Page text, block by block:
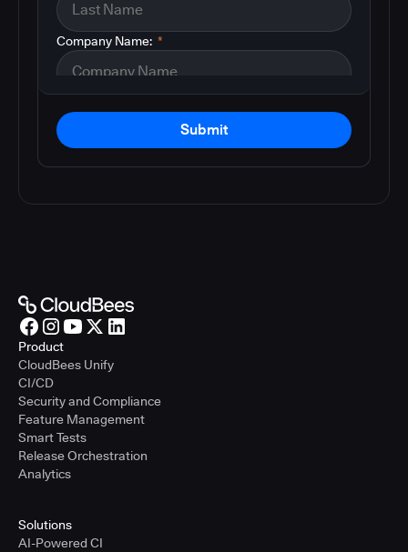
*
Company Name:
Submit
Product
CloudBees Unify
CI/CD
Security and Compliance
Feature Management
Smart Tests
Release Orchestration
Analytics
Solutions
AI-Powered CI